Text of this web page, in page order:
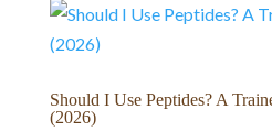
Should I Use Peptides? A
(2026)